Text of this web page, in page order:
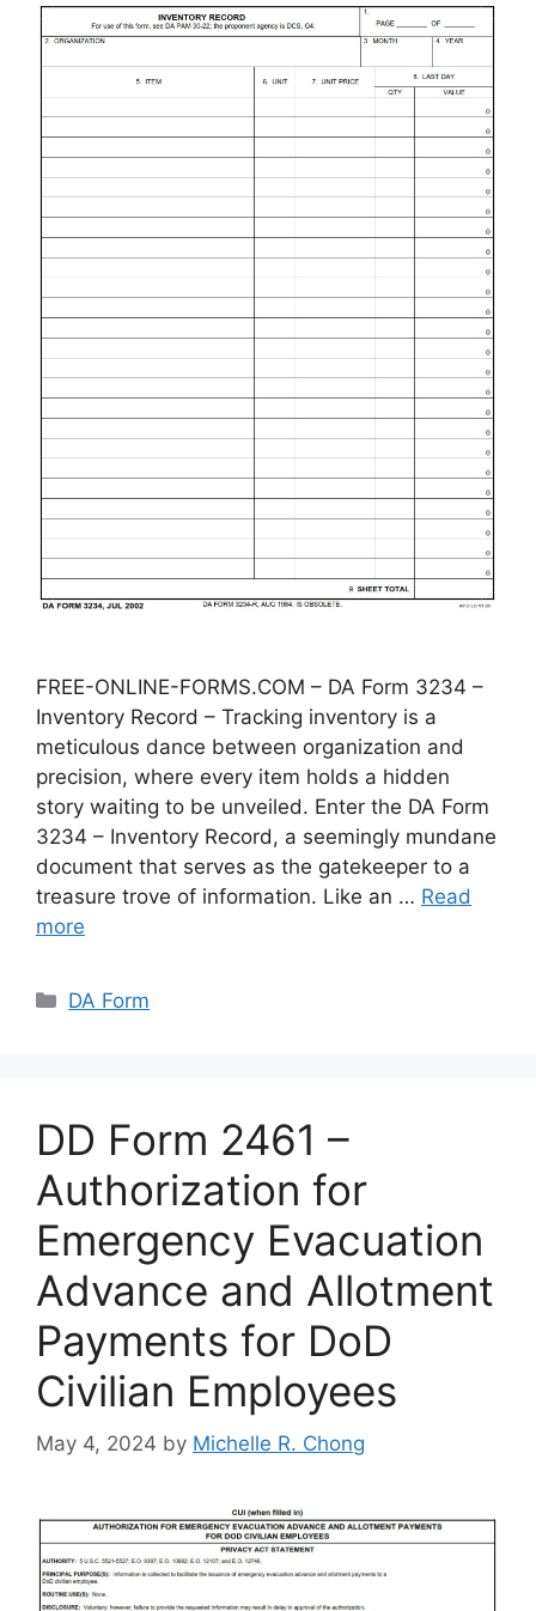
FREE-ONLINE-FORMS.COM – DA Form 3234 –
Inventory Record – Tracking inventory is a
meticulous dance between organization and
precision, where every item holds a hidden
story waiting to be unveiled. Enter the DA Form
3234 – Inventory Record, a seemingly mundane
document that serves as the gatekeeper to a
treasure trove of information. Like an … Read
more
Categories
DA Form
DD Form 2461 –
Authorization for
Emergency Evacuation
Advance and Allotment
Payments for DoD
Civilian Employees
May 4, 2024 by Michelle R. Chong